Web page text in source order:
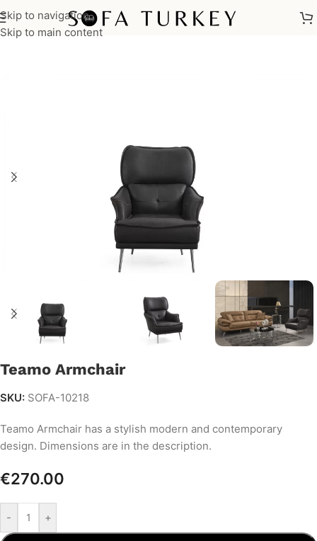
Skip to navigation
Skip to main content
Home/Armchairs
Teamo Armchair
SKU: SOFA-10218
Teamo Armchair has a stylish modern and contemporary
design. Dimensions are in the description.
€270.00
- +